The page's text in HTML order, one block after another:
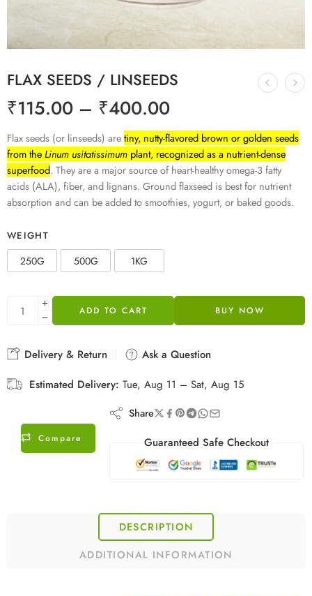
FLAX SEEDS / LINSEEDS
₹115.00 – ₹400.00
Flax seeds (or linseeds) aretiny, nutty-flavored brown or golden seeds
from theLinum usitatissimum plant, recognized as a nutrient-dense
superfood. They are a major source of heart-healthy omega-3 fatty
acids (ALA), fiber, and lignans. Ground flaxseed is best for nutrient
absorption and can be added to smoothies, yogurt, or baked goods.
WEIGHT
250G 500G 1KG
ADD TO CART BUY NOW
Delivery & Return
Ask a Question
Estimated Delivery: Tue, Aug 11 – Sat, Aug 15
Compare
Share
Guaranteed Safe Checkout
DESCRIPTION
ADDITIONAL INFORMATION